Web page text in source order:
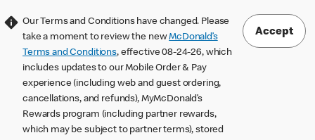
Our Terms and Conditions have changed. Please
take a moment to review the newMcDonald’s
Terms and Conditions, effective 08-24-26, which
includes updates to our Mobile Order & Pay
experience (including web and guest ordering,
cancellations, and refunds), MyMcDonald’s
Rewards program (including partner rewards,
which may be subject to partner terms), stored
Accept